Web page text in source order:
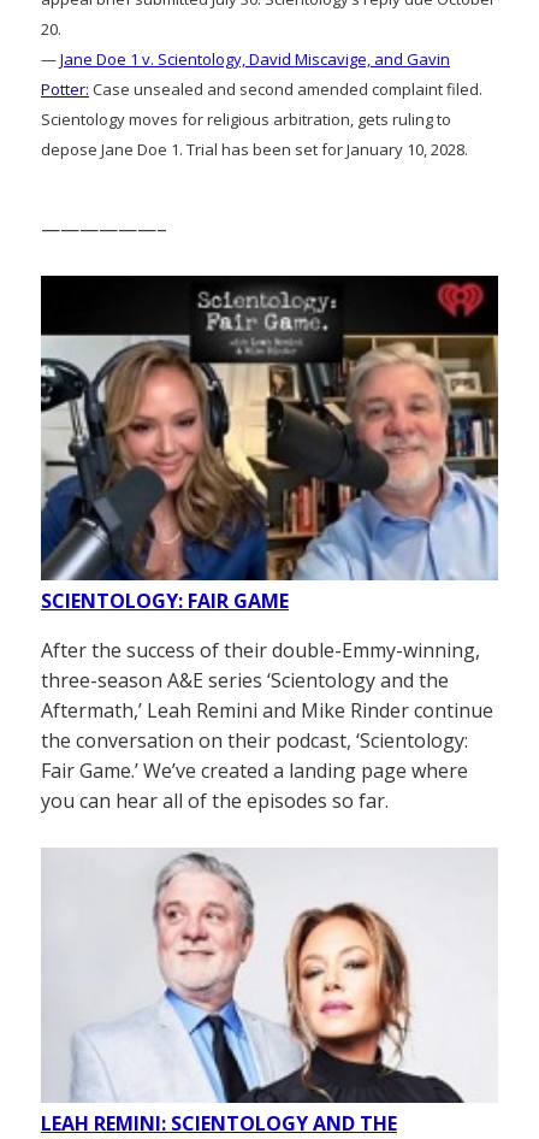
20.
—Jane Doe 1 v. Scientology, David Miscavige, and Gavin
Potter: Case unsealed and second amended complaint filed.
Scientology moves for religious arbitration, gets ruling to
depose Jane Doe 1. Trial has been set for January 10, 2028.
——————–
SCIENTOLOGY: FAIR GAME
After the success of their double-Emmy-winning,
three-season A&E series ‘Scientology and the
Aftermath,’ Leah Remini and Mike Rinder continue
the conversation on their podcast, ‘Scientology:
Fair Game.’ We’ve created a landing page where
you can hear all of the episodes so far.
LEAH REMINI: SCIENTOLOGY AND THE